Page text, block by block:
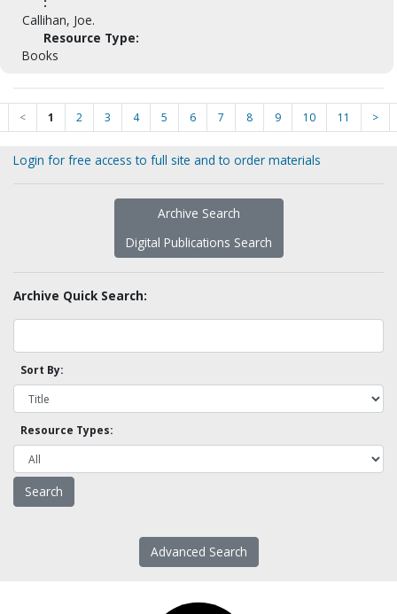
Callihan, Joe.
Resource Type:
Books
< 1 2 3 4 5 6 7 8 9 10 11 >
Login for free access to full site and to order materials
Archive Search
Digital Publications Search
Archive Quick Search:
Sort By:
Resource Types:
Advanced Search